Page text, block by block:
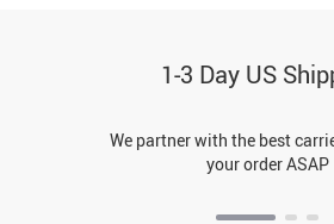
1-3 Day US
We partner with the best
your order ASAP